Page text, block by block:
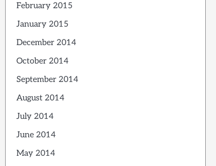
February 2015
January 2015
December 2014
October 2014
September 2014
August 2014
July 2014
June 2014
May 2014